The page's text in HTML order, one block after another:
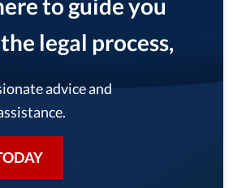
to guide you
legal process,
advice and